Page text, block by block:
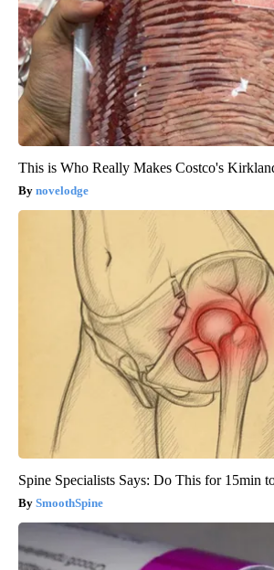
This is Who Really Makes Costco's
novelodge
Spine Specialists Says: Do This for 15min
SmoothSpine